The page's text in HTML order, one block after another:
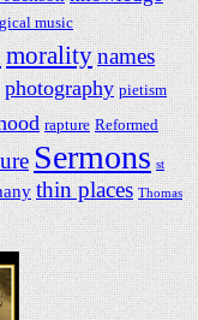
music
moralitynames
photography pietism
rapture Reformed
Sermons st
thin places Thomas